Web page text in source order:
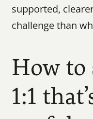
supported,
challenge than
How to
1:1